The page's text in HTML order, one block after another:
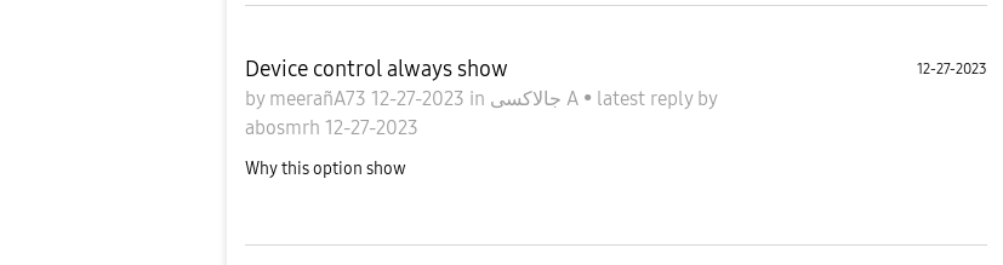
Device control always show
by meerañA73 12-27-2023 in جالاكسى A • latest reply by
abosmrh 12-27-2023
12-27-2023
Why this option show